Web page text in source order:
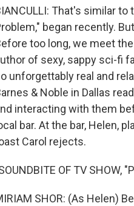
That's similar
began recently.
too long, we meet
of sexy, sappy sci-fi
unforgettably real and
& Noble in Dallas
interacting with them
bar. At the bar, Helen,
Carol rejects.
OF TV SHOW,
SHOR: (As Helen)